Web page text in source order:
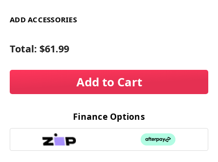
ADD ACCESSORIES
Total: $61.99
Add to Cart
Finance Options